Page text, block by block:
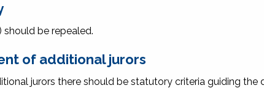
should be repealed.
of additional jurors
jurors there should be statutory criteria guiding